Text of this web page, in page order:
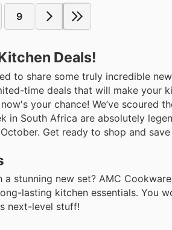
9
Deals!
to share some truly incredible
time deals that will make your
your chance! We’ve scoured
in South Africa are absolutely
Get ready to shop and
stunning new set? AMC
lasting kitchen essentials. You
next-level stuff!